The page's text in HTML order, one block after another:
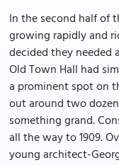
In the second half of
growing rapidly and
decided they needed
Old Town Hall had
a prominent spot on
out around two
something grand.
all the way to 1909.
young architect-